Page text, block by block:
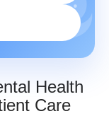
Health
Care